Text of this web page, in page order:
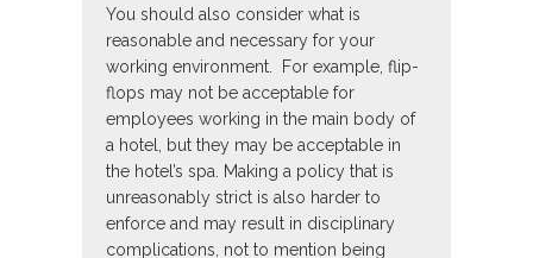
You should also consider what is
reasonable and necessary for your
working environment. For example, flip-
flops may not be acceptable for
employees working in the main body of
a hotel, but they may be acceptable in
the hotel’s spa. Making a policy that is
unreasonably strict is also harder to
enforce and may result in disciplinary
complications, not to mention being